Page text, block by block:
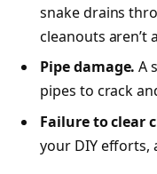
snake drains
cleanouts aren’t
Pipe damage. A
pipes to crack
Failure to clear
your DIY efforts,